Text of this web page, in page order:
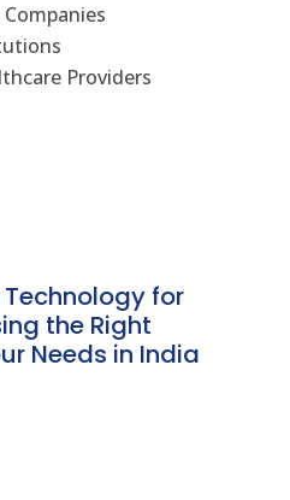
Providers
Technology for
the Right
Needs in India